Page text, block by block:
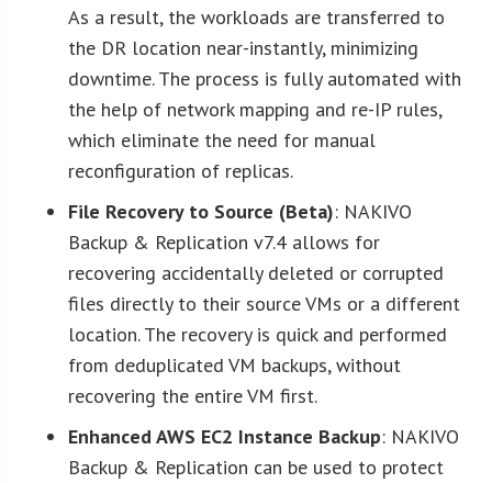
As a result, the workloads are transferred to
the DR location near-instantly, minimizing
downtime. The process is fully automated with
the help of network mapping and re-IP rules,
which eliminate the need for manual
reconfiguration of replicas.
File Recovery to Source (Beta): NAKIVO
Backup & Replication v7.4 allows for
recovering accidentally deleted or corrupted
files directly to their source VMs or a different
location. The recovery is quick and performed
from deduplicated VM backups, without
recovering the entire VM first.
Enhanced AWS EC2 Instance Backup: NAKIVO
Backup & Replication can be used to protect